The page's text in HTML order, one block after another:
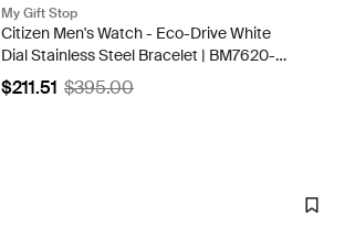
My Gift Stop
Citizen Men's Watch - Eco-Drive White
Dial Stainless Steel Bracelet | BM7620-
83A
$211.51 $395.00